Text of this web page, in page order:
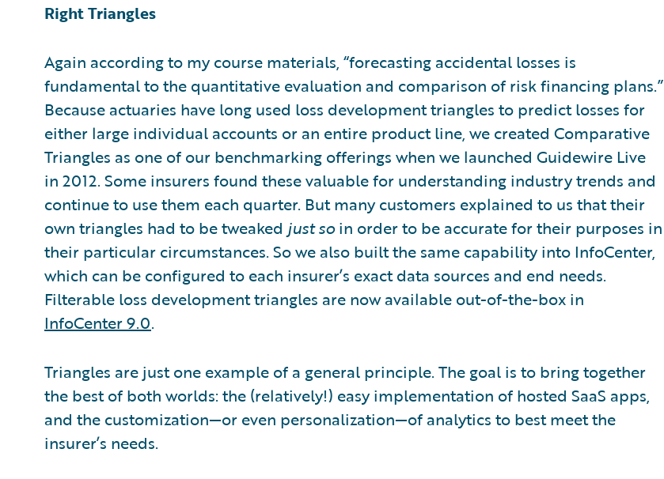
Right Triangles
Again according to my course materials, “forecasting accidental losses is
fundamental to the quantitative evaluation and comparison of risk financing plans.”
Because actuaries have long used loss development triangles to predict losses for
either large individual accounts or an entire product line, we created Comparative
Triangles as one of our benchmarking offerings when we launched Guidewire Live
in 2012. Some insurers found these valuable for understanding industry trends and
continue to use them each quarter. But many customers explained to us that their
own triangles had to be tweaked just soin order to be accurate for their purposes in
their particular circumstances. So we also built the same capability into InfoCenter,
which can be configured to each insurer’s exact data sources and end needs.
Filterable loss development triangles are now available out-of-the-box in
InfoCenter 9.0.
Triangles are just one example of a general principle. The goal is to bring together
the best of both worlds: the (relatively!) easy implementation of hosted SaaS apps,
and the customization—or even personalization—of analytics to best meet the
insurer’s needs.